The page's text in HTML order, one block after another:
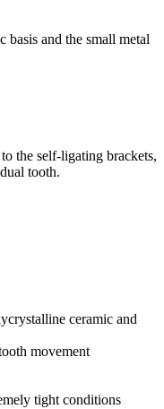
basis and the small metal
the self-ligating brackets,
tooth.
ceramic and
movement
tight conditions